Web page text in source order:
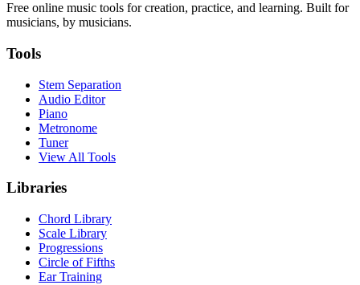
Free online music tools for creation, practice, and learning. Built for
musicians, by musicians.
Tools
Stem Separation
Audio Editor
Piano
Metronome
Tuner
View All Tools
Libraries
Chord Library
Scale Library
Progressions
Circle of Fifths
Ear Training